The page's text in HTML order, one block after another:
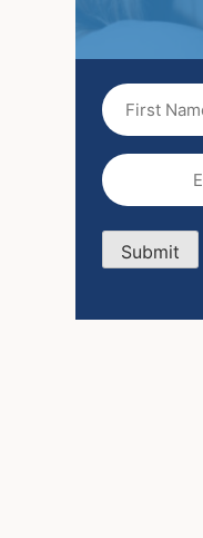
First
Name
Email
Submit